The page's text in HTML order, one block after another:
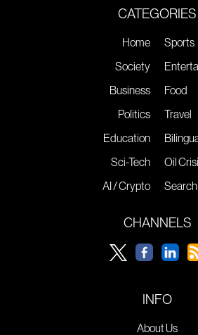
CATEGORIES
Home
Society
Business
Politics
Education
Sci-Tech
AI / Crypto
Sports
Food
Travel
Oil
Search
CHANNELS
INFO
About Us